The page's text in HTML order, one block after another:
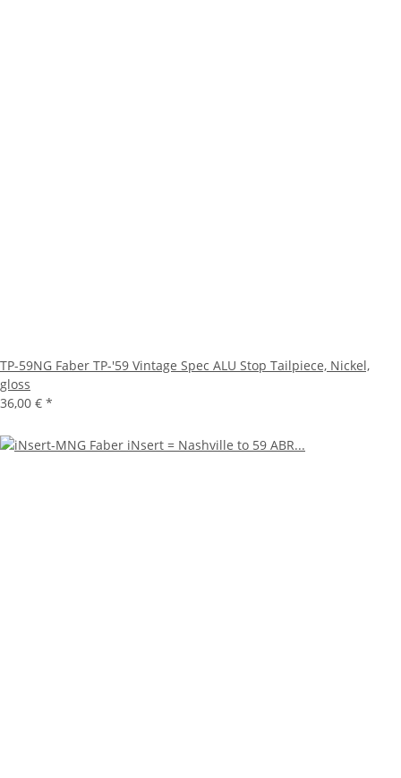
TP-59NG Faber TP-'59 Vintage Spec ALU Stop Tailpiece, Nickel,
gloss
36,00 € *